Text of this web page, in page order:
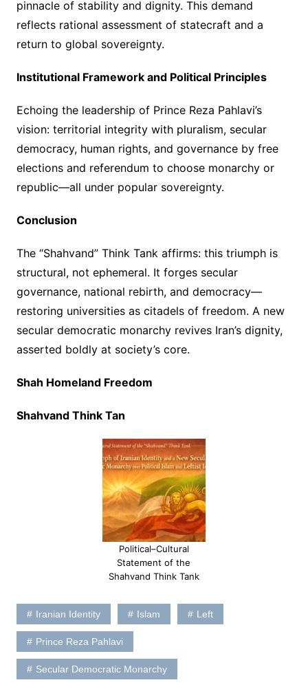
pinnacle of stability and dignity. This demand
reflects rational assessment of statecraft and a
return to global sovereignty.
Institutional Framework and Political Principles
Echoing the leadership of Prince Reza Pahlavi’s
vision: territorial integrity with pluralism, secular
democracy, human rights, and governance by free
elections and referendum to choose monarchy or
republic—all under popular sovereignty.
Conclusion
The “Shahvand” Think Tank affirms: this triumph is
structural, not ephemeral. It forges secular
governance, national rebirth, and democracy—
restoring universities as citadels of freedom. A new
secular democratic monarchy revives Iran’s dignity,
asserted boldly at society’s core.
Shah Homeland Freedom
Shahvand Think Tan
Political–Cultural
Statement of the
Shahvand Think Tank
Iranian Identity Islam Left
Prince Reza Pahlavi
Secular Democratic Monarchy